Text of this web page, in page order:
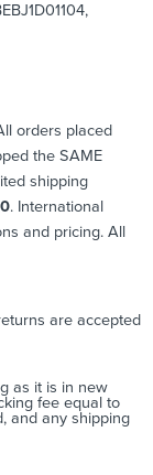
orders placed
the SAME
shipping
. International
and pricing. All
are accepted
as it is in new
fee equal to
and any shipping